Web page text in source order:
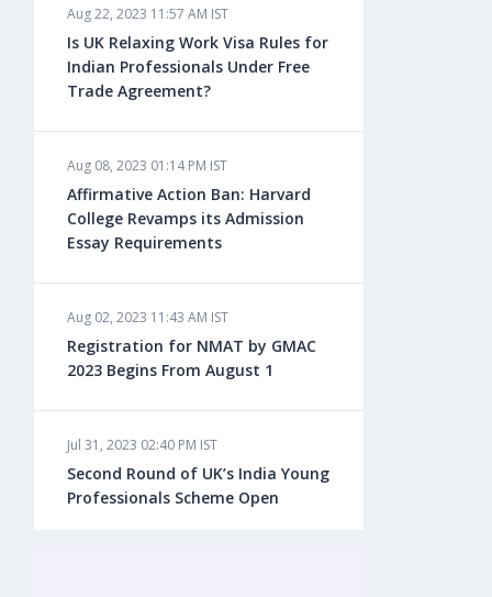
Aug 18, 2023 04:13 PM IST
Health Insurance for Indian
Students Studying in the UK
Aug 08, 2023 10:13 AM IST
Do You look at University Rankings
While Planning for Overseas
Education?
Aug 08, 2023 10:03 AM IST
What is a Good SAT Score & How is
it Calculated?
Aug 08, 2023 10:01 AM IST
Do Foreign Universities Accept GATE
Scores?
Aug 22, 2023 11:57 AM IST
Is UK Relaxing Work Visa Rules for
Indian Professionals Under Free
Trade Agreement?
Aug 08, 2023 01:14 PM IST
Affirmative Action Ban: Harvard
College Revamps its Admission
Essay Requirements
Aug 02, 2023 11:43 AM IST
Registration for NMAT by GMAC
2023 Begins From August 1
Jul 31, 2023 02:40 PM IST
Second Round of UK’s India Young
Professionals Scheme Open